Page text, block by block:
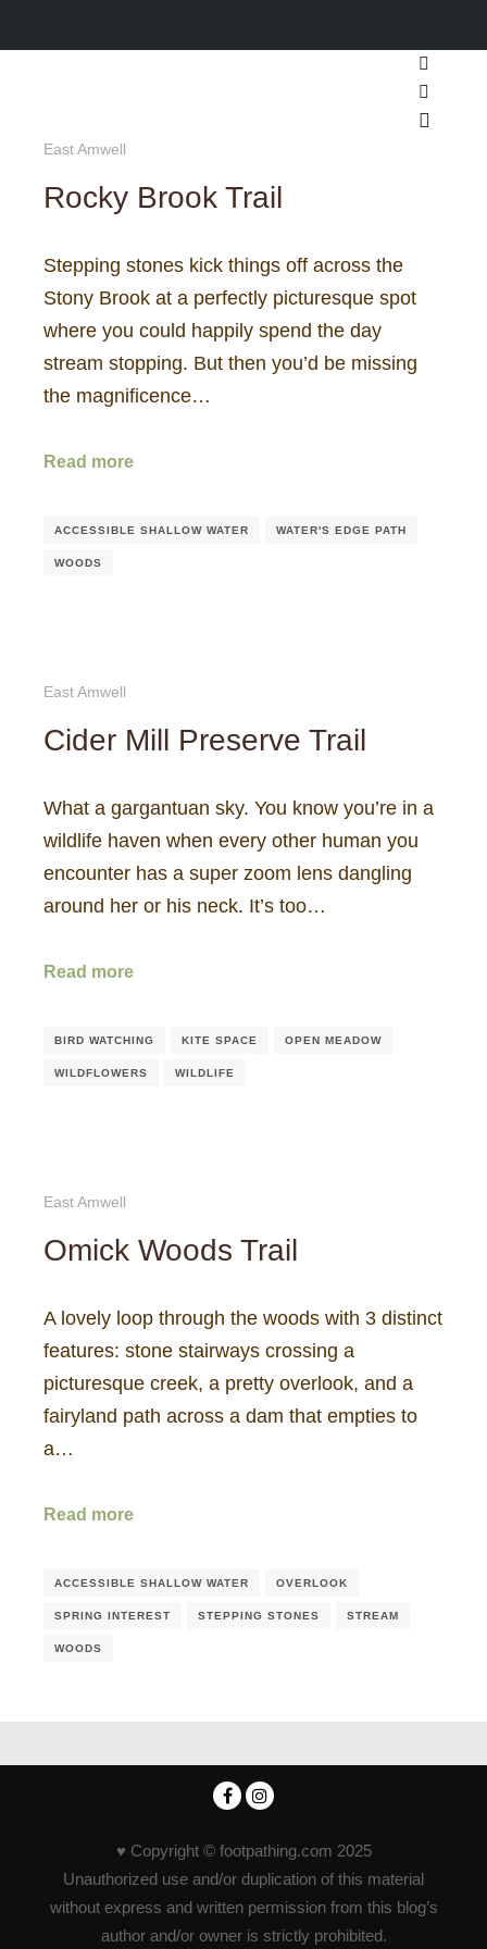
Search
More
East Amwell
Rocky Brook Trail
Stepping stones kick things off across the
Stony Brook at a perfectly picturesque spot
where you could happily spend the day
stream stopping. But then you’d be missing
the magnificence…
Read more
ACCESSIBLE SHALLOW WATER WATER'S EDGE PATH
WOODS
East Amwell
Cider Mill Preserve Trail
What a gargantuan sky. You know you’re in a
wildlife haven when every other human you
encounter has a super zoom lens dangling
around her or his neck. It’s too…
Read more
BIRD WATCHING KITE SPACE OPEN MEADOW
WILDFLOWERS WILDLIFE
East Amwell
Omick Woods Trail
A lovely loop through the woods with 3 distinct
features: stone stairways crossing a
picturesque creek, a pretty overlook, and a
fairyland path across a dam that empties to
a…
Read more
ACCESSIBLE SHALLOW WATER OVERLOOK
SPRING INTEREST STEPPING STONES STREAM
WOODS
♥ Copyright © footpathing.com 2025
Unauthorized use and/or duplication of this material
without express and written permission from this blog’s
author and/or owner is strictly prohibited.